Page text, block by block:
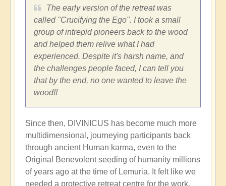
The early version of the retreat was
called "Crucifying the Ego". I took a small
group of intrepid pioneers back to the wood
and helped them relive what I had
experienced. Despite it's harsh name, and
the challenges people faced, I can tell you
that by the end, no one wanted to leave the
wood!!
Since then, DIVINICUS has become much more
multidimensional, journeying participants back
through ancient Human karma, even to the
Original Benevolent seeding of humanity millions
of years ago at the time of Lemuria. It felt like we
needed a protective retreat centre for the work,